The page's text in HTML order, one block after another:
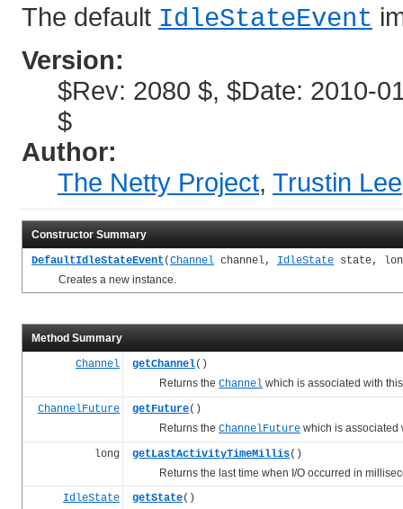
The default IdleStateEvent
Version:
$Rev: 2080 $, $Date: 2010-
$
Author:
The Netty Project, Trustin Lee
Constructor Summary
DefaultIdleStateEvent (Channel channel, IdleState state,
Creates a new instance.
Method Summary
Channel getChannel()
Returns the Channel which is associated with
ChannelFuture getFuture()
Returns the ChannelFuture which is associated
long getLastActivityTimeMillis()
Returns the last time when I/O occurred in
IdleState
getState()